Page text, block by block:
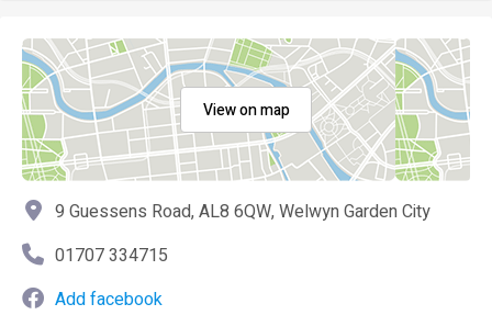
View on map
9 Guessens Road, AL8 6QW, Welwyn Garden City
01707 334715
Add facebook